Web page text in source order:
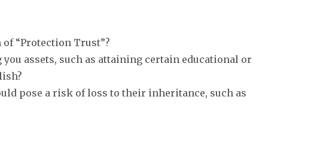
“Protection Trust”?
assets, such as attaining certain educational or
pose a risk of loss to their inheritance, such as